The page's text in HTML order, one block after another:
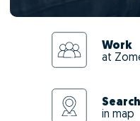
Work
at
Search
in map